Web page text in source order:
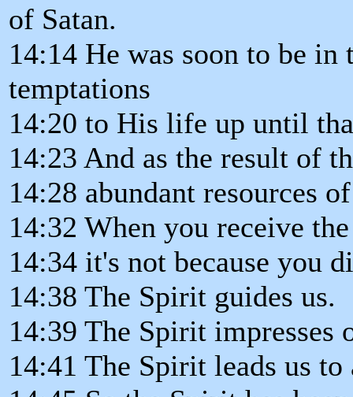
of Satan.
14:14 He was soon to be
temptations
14:20 to His life up until
14:23 And as the result of
14:28 abundant resources
14:32 When you receive
14:34 it's not because you
14:38 The Spirit guides us.
14:39 The Spirit impresses
14:41 The Spirit leads us